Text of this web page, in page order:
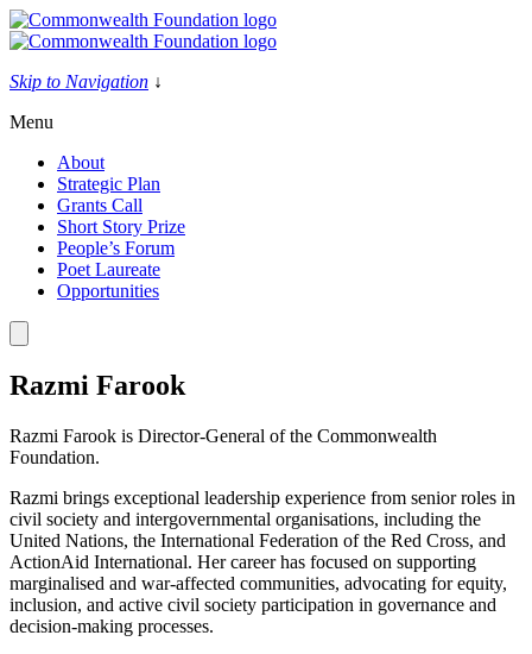
Skip
to
Skip to Navigation ↓
Menu
About
Strategic Plan
Grants Call
Short Story Prize
People’s Forum
Poet Laureate
Opportunities
Razmi Farook
Razmi Farook is Director-General of the Commonwealth
Foundation.
Razmi brings exceptional leadership experience from senior roles in
civil society and intergovernmental organisations, including the
United Nations, the International Federation of the Red Cross, and
ActionAid International. Her career has focused on supporting
marginalised and war-affected communities, advocating for equity,
inclusion, and active civil society participation in governance and
decision-making processes.